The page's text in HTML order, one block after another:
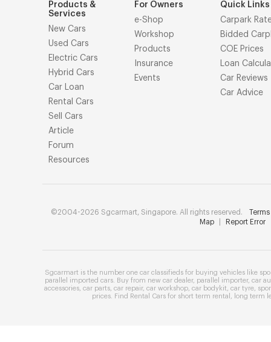
Products &
Services
New Cars
Used Cars
Electric Cars
Hybrid Cars
Car Loan
Rental Cars
Sell Cars
Article
Forum
Resources
For Owners
e-Shop
Workshop
Products
Insurance
Events
Quick Links
Carpark
Bidded
COE Prices
Loan
Car Reviews
Car Advice
©2004-2026 Sgcarmart, Singapore. All rights reserved.
Map
Report Error
Sgcarmart is the number one car classifieds for buying vehicles like
parallel imported cars . Buy from new car dealer, parallel importer, car
accessories car parts car repair, car workshop car bodykit car tyre
prices. Find Rental Carsfor short term rental long term